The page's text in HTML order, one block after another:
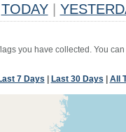
TODAY
you have collected. You
7 Days Last 30 Days All